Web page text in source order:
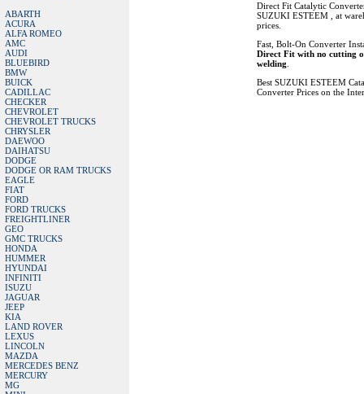
ABARTH
ACURA
ALFA ROMEO
AMC
AUDI
BLUEBIRD
BMW
BUICK
CADILLAC
CHECKER
CHEVROLET
CHEVROLET TRUCKS
CHRYSLER
DAEWOO
DAIHATSU
DODGE
DODGE OR RAM TRUCKS
EAGLE
FIAT
FORD
FORD TRUCKS
FREIGHTLINER
GEO
GMC TRUCKS
HONDA
HUMMER
HYUNDAI
INFINITI
ISUZU
JAGUAR
JEEP
KIA
LAND ROVER
LEXUS
LINCOLN
MAZDA
MERCEDES BENZ
MERCURY
MG
Direct Fit Catalytic
SUZUKI ESTEEM , at
prices.
Fast, Bolt-On Converter
Direct Fit with no cutting
welding.
Best SUZUKI ESTEEM
Converter Prices on the